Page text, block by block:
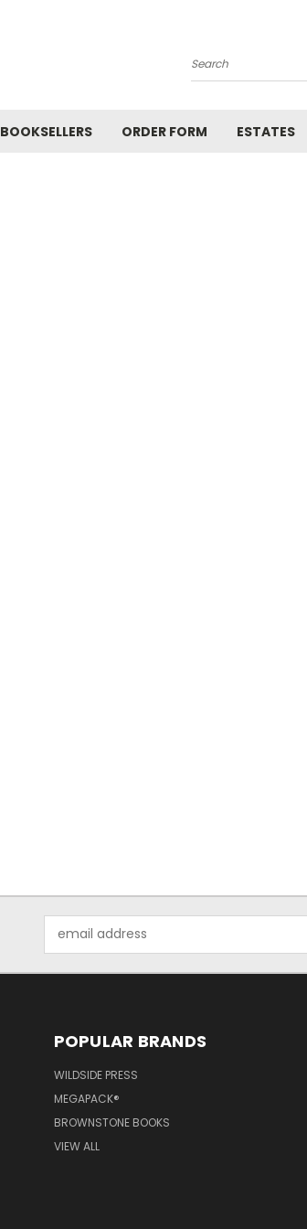
Search
BOOKSELLERS ORDER FORM ESTATES
Address
POPULAR BRANDS
WILDSIDE PRESS
MEGAPACK®
BROWNSTONE BOOKS
VIEW ALL